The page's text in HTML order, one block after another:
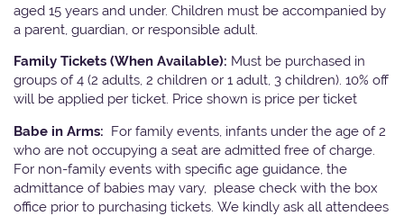
aged 15 years and under. Children must be accompanied by
a parent, guardian, or responsible adult.
Family Tickets (When Available): Must be purchased in
groups of 4 (2 adults, 2 children or 1 adult, 3 children). 10% off
will be applied per ticket. Price shown is price per ticket
Babe in Arms: For family events, infants under the age of 2
who are not occupying a seat are admitted free of charge.
For non-family events with specific age guidance, the
admittance of babies may vary, please check with the box
office prior to purchasing tickets. We kindly ask all attendees